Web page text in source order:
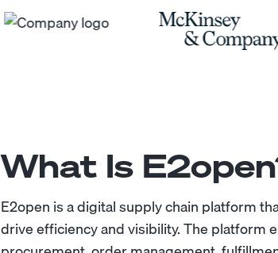
What Is
E2open is a digital supply chain platform
drive efficiency and visibility. The platform